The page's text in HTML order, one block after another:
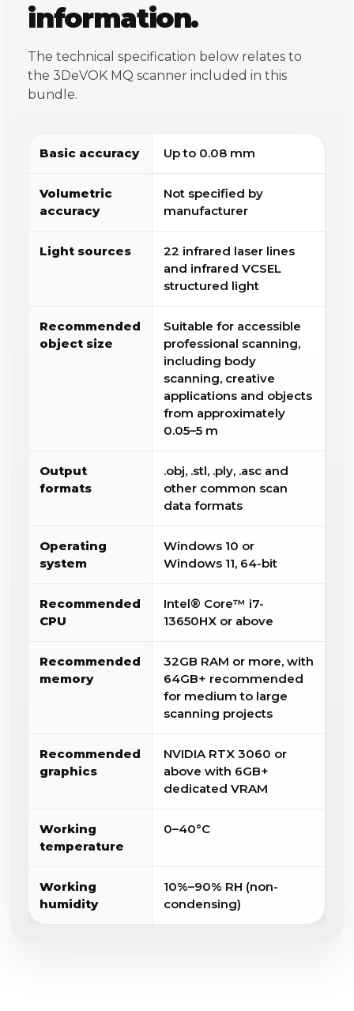
information.
The technical specification below relates to
the 3DeVOK MQ scanner included in this
bundle.
Basic accuracy Up to 0.08 mm
Volumetric
accuracy
Not specified by
manufacturer
Light sources
22 infrared laser lines
and infrared VCSEL
structured light
Recommended
object size
Suitable for accessible
professional scanning,
including body
scanning, creative
applications and objects
from approximately
0.05–5 m
Output
formats
.obj, .stl, .ply, .asc and
other common scan
data formats
Operating
system
Windows 10 or
Windows 11, 64-bit
Recommended
CPU
Intel® Core™ i7-
13650HX or above
Recommended
memory
32GB RAM or more, with
64GB+ recommended
for medium to large
scanning projects
Recommended
graphics
NVIDIA RTX 3060 or
above with 6GB+
dedicated VRAM
Working
temperature
0–40°C
Working
humidity
10%–90% RH (non-
condensing)